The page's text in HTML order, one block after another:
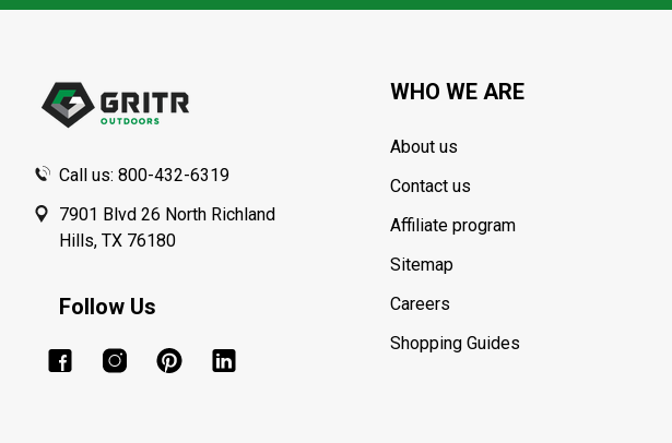
Call us: 800-432-6319
7901 Blvd 26 North Richland
Hills, TX 76180
Follow Us
WHO WE ARE
About us
Contact us
Affiliate program
Sitemap
Careers
Shopping Guides